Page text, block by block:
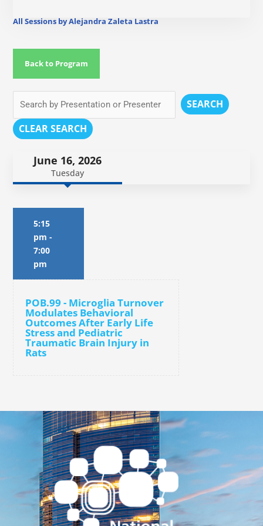
All Sessions by Alejandra Zaleta Lastra
Back to Program
SEARCH
CLEAR SEARCH
June 16, 2026
Tuesday
5:15
pm -
7:00
pm
POB.99 - Microglia Turnover
Modulates Behavioral
Outcomes After Early Life
Stress and Pediatric
Traumatic Brain Injury in
Rats